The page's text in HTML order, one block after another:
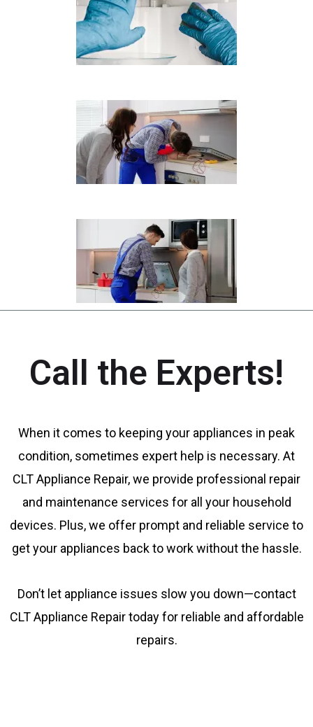
Call the Experts!
When it comes to keeping your appliances in peak
condition, sometimes expert help is necessary. At
CLT Appliance Repair, we provide professional repair
and maintenance services for all your household
devices. Plus, we offer prompt and reliable service to
get your appliances back to work without the hassle.
Don’t let appliance issues slow you down—contact
CLT Appliance Repair today for reliable and affordable
repairs.